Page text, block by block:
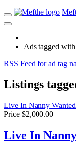
Ads tagged
RSS Feed for ad tag
Listings
Live In Nanny
Price $2,000.00
Live In